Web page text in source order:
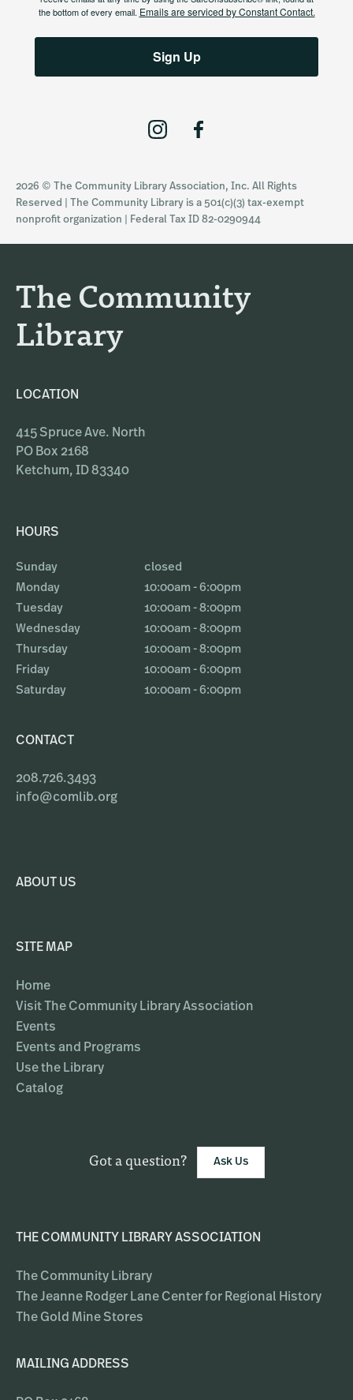
The Community
Library
LOCATION
415 Spruce Ave. North
PO Box 2168
Ketchum, ID 83340
HOURS
Sunday
closed
Monday
10:00am - 6:00pm
Tuesday
10:00am - 8:00pm
Wednesday
10:00am - 8:00pm
Thursday
10:00am - 8:00pm
Friday
10:00am - 6:00pm
Saturday
10:00am - 6:00pm
CONTACT
208.726.3493
info@comlib.org
ABOUT US
SITE MAP
Home
Visit The Community Library Association
Events
Events and Programs
Use the Library
Catalog
Got a question? Ask Us
THE COMMUNITY LIBRARY ASSOCIATION
The Community Library
The Jeanne Rodger Lane Center for Regional History
The Gold Mine Stores
MAILING ADDRESS
the bottom of every email. Emails are serviced by Constant Contact.
Sign Up
I
t
m
F
e
b
2026 © The Community Library Association, Inc. All Rights
Reserved | The Community Library is a 501(c)(3) tax-exempt
nonprofit organization | Federal Tax ID 82-0290944